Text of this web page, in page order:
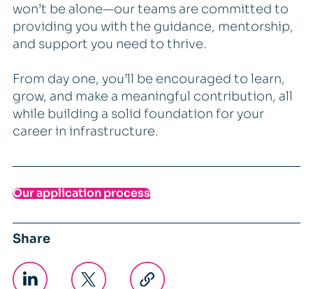
won’t be alone—our teams are committed to
providing you with the guidance, mentorship,
and support you need to thrive.
From day one, you’ll be encouraged to learn,
grow, and make a meaningful contribution, all
while building a solid foundation for your
career in infrastructure.
Our application process
Share